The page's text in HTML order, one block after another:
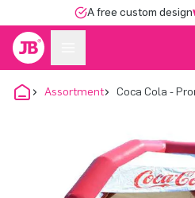
A free custom design
Assortment Coca Cola -